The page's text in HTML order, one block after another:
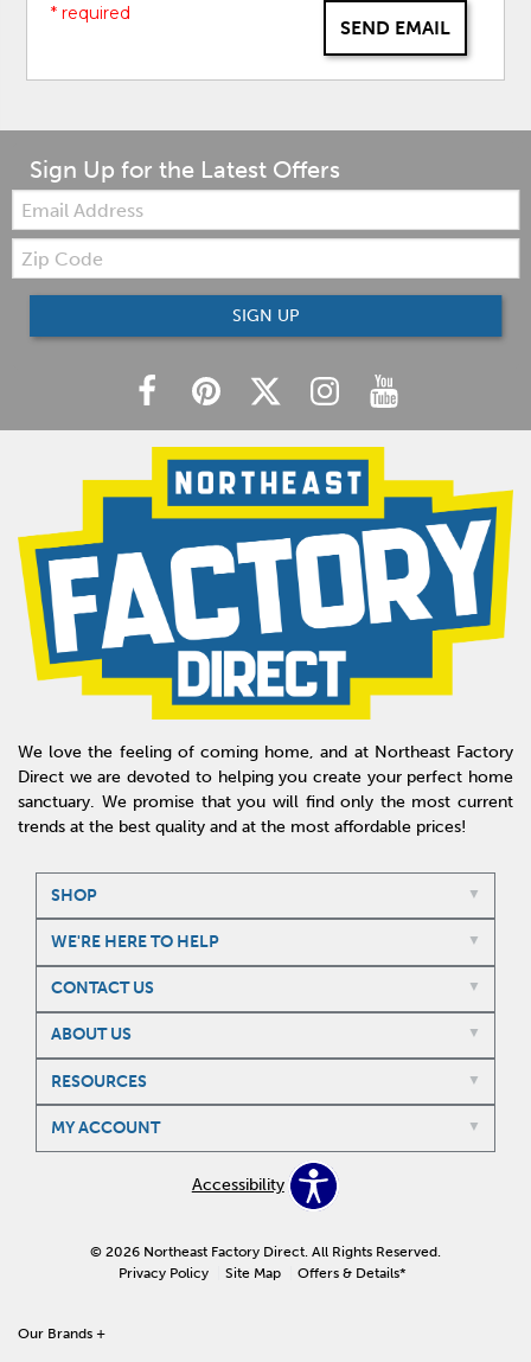
SEND EMAIL
* required
Sign Up for the Latest Offers
Email:
Zip
Code
SIGN UP
We love the feeling of coming home, and at Northeast Factory
Direct we are devoted to helping you create your perfect home
sanctuary. We promise that you will find only the most current
trends at the best quality and at the most affordable prices!
SHOP
WE'RE HERE TO HELP
CONTACT US
ABOUT US
RESOURCES
MY ACCOUNT
Accessibility
© 2026 Northeast Factory Direct. All Rights Reserved.
Privacy Policy
Site Map Offers & Details*
Our Brands +